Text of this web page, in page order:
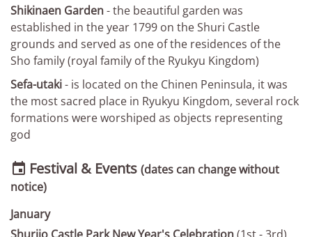
Shikinaen Garden- the beautiful garden was
established in the year 1799 on the Shuri Castle
grounds and served as one of the residences of the
Sho family (royal family of the Ryukyu Kingdom)
Sefa-utaki- is located on the Chinen Peninsula, it was
the most sacred place in Ryukyu Kingdom, several rock
formations were worshiped as objects representing
god
 Festival & Events (dates can change without
notice)
January
Shurijo Castle Park New Year's Celebration(1st - 3rd)